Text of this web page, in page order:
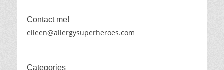
Contact me!
eileen@allergysuperheroes.com
Categories